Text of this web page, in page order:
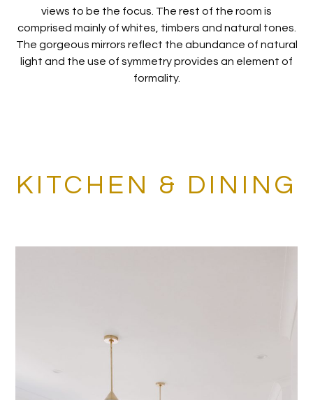
views to be the focus. The rest of the room is
comprised mainly of whites, timbers and natural tones.
The gorgeous mirrors reflect the abundance of natural
light and the use of symmetry provides an element of
formality.
KITCHEN & DINING